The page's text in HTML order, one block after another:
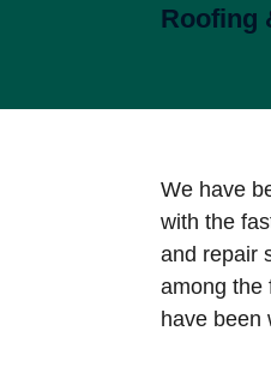
Roofing
We have
with the
and repair
among the
have been